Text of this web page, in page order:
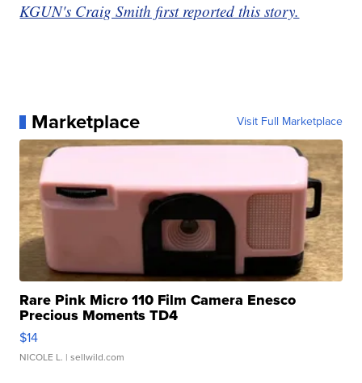
KGUN's Craig Smith first reported this story.
Marketplace Visit Full Marketplace
Rare Pink Micro 110 Film Camera Enesco
Precious Moments TD4
$14
NICOLE L. | sellwild.com